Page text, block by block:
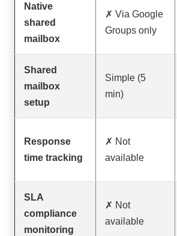
Native
shared
mailbox
✗ Via Google
Groups only
Shared
mailbox
setup
Simple (5
min)
Response
time tracking
✗ Not
available
SLA
compliance
monitoring
✗ Not
available